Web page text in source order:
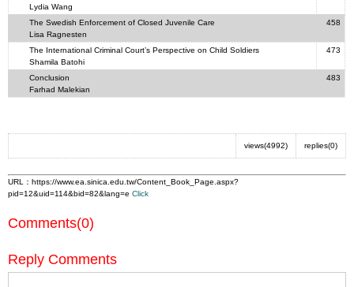
Lydia Wang
The Swedish Enforcement of Closed Juvenile Care
Lisa Ragnesten
458
The International Criminal Court’s Perspective on Child Soldiers
Shamila Batohi
473
Conclusion
Farhad Malekian
483
replies(0)
views(4992)
URL：https://www.ea.sinica.edu.tw/Content_Book_Page.aspx?
pid=12&uid=114&bid=82&lang=e Click
Comments(0)
Reply Comments